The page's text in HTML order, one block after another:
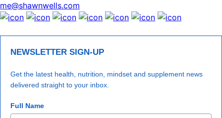
me@shawnwells.com
NEWSLETTER SIGN-UP
Get the latest health, nutrition, mindset and supplement news
delivered straight to your inbox.
Full Name